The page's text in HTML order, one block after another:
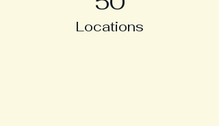
Locations